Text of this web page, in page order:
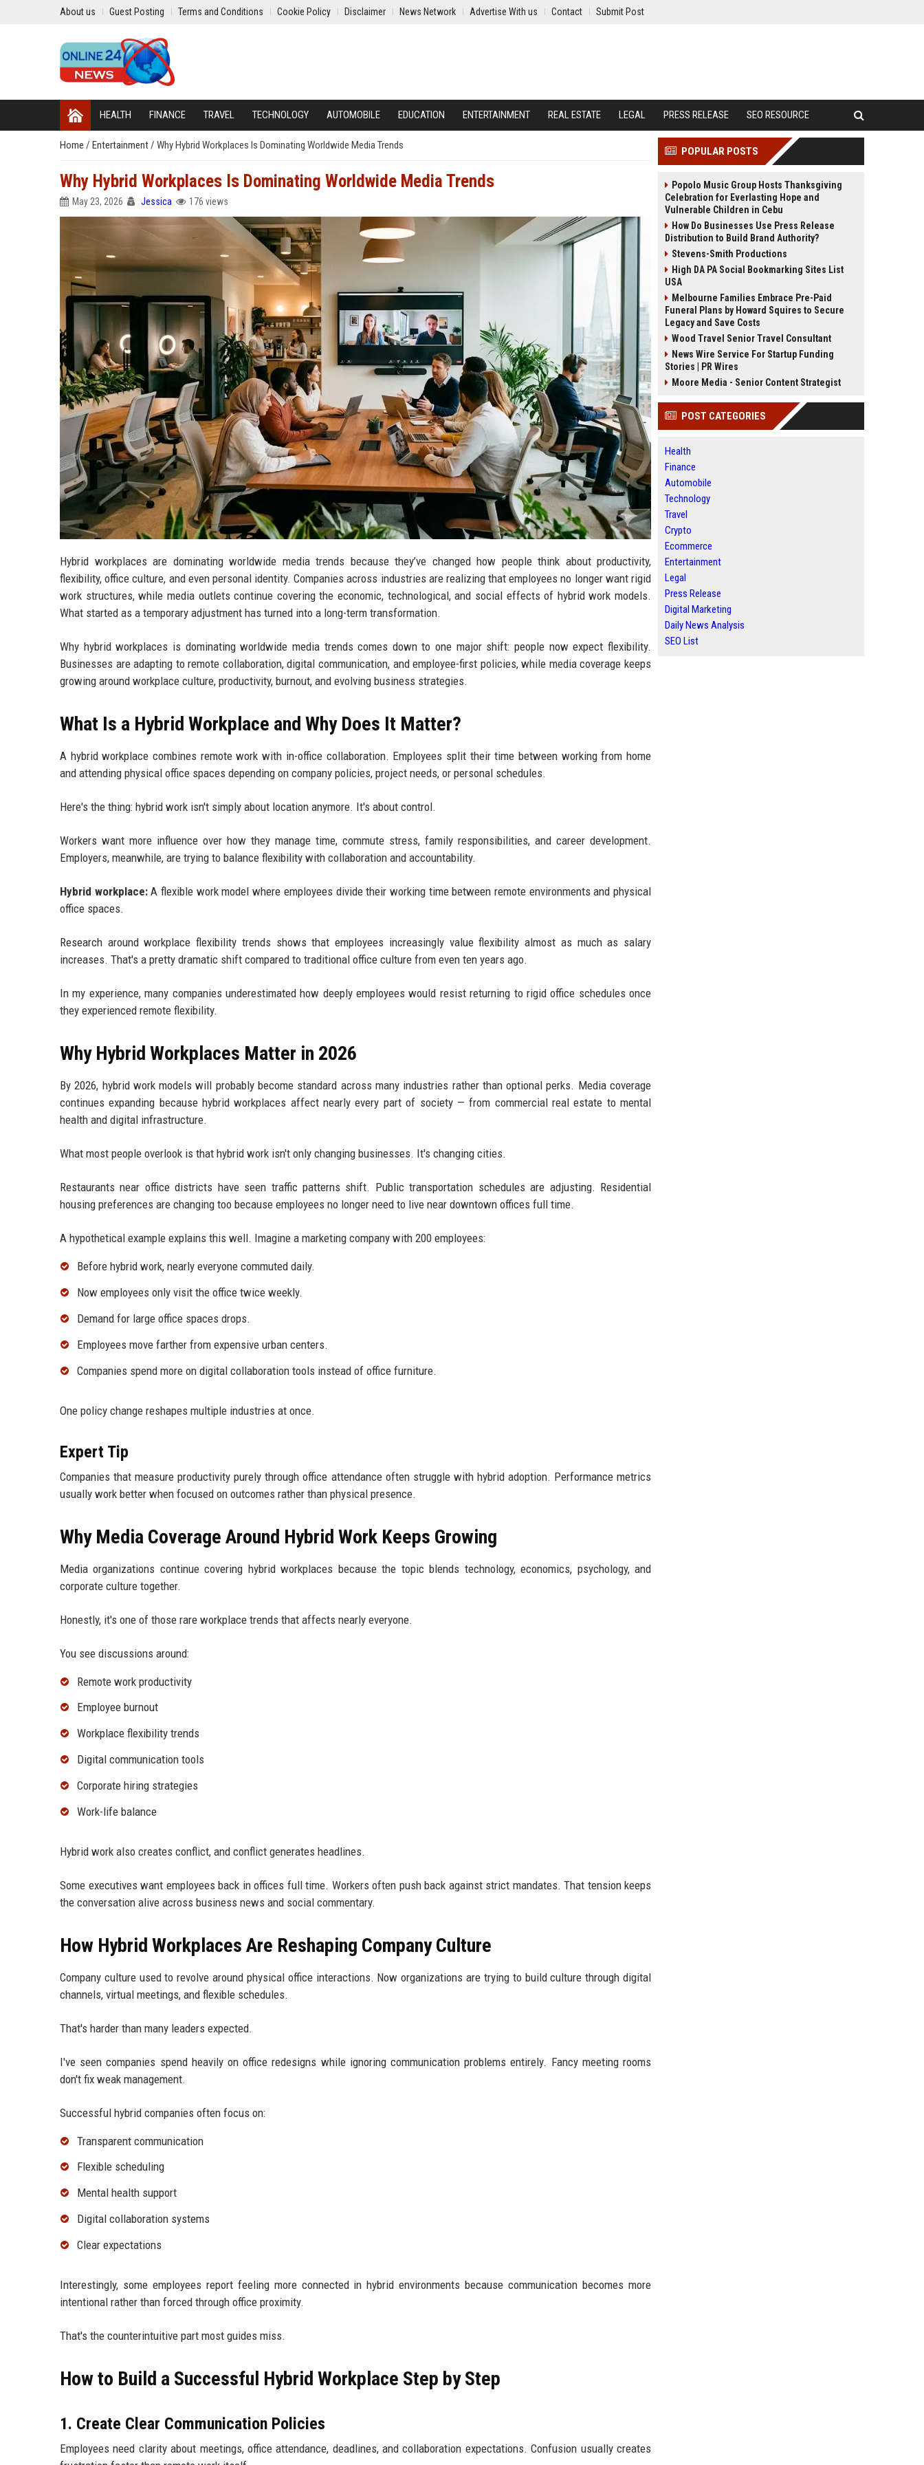
About us Guest Posting Terms and Conditions Cookie Policy Disclaimer News Network Advertise With us Contact Submit Post
HEALTH FINANCE TRAVEL TECHNOLOGY AUTOMOBILE EDUCATION ENTERTAINMENT REAL ESTATE LEGAL PRESS RELEASE SEO RESOURCE
Home / Entertainment/ Why Hybrid Workplaces Is Dominating Worldwide Media Trends
Why Hybrid Workplaces Is Dominating Worldwide Media Trends
May 23, 2026 Jessica 176 views
Hybrid workplaces are dominating worldwide media trends because they’ve changed how people think about productivity,
flexibility, office culture, and even personal identity. Companies across industries are realizing that employees no longer want rigid
work structures, while media outlets continue covering the economic, technological, and social effects of hybrid work models.
What started as a temporary adjustment has turned into a long-term transformation.
Why hybrid workplaces is dominating worldwide media trends comes down to one major shift: people now expect flexibility.
Businesses are adapting to remote collaboration, digital communication, and employee-first policies, while media coverage keeps
growing around workplace culture, productivity, burnout, and evolving business strategies.
What Is a Hybrid Workplace and Why Does It Matter?
A hybrid workplace combines remote work with in-office collaboration. Employees split their time between working from home
and attending physical office spaces depending on company policies, project needs, or personal schedules.
Here's the thing: hybrid work isn't simply about location anymore. It's about control.
Workers want more influence over how they manage time, commute stress, family responsibilities, and career development.
Employers, meanwhile, are trying to balance flexibility with collaboration and accountability.
Hybrid workplace:A flexible work model where employees divide their working time between remote environments and physical
office spaces.
Research around workplace flexibility trends shows that employees increasingly value flexibility almost as much as salary
increases. That's a pretty dramatic shift compared to traditional office culture from even ten years ago.
In my experience, many companies underestimated how deeply employees would resist returning to rigid office schedules once
they experienced remote flexibility.
Why Hybrid Workplaces Matter in 2026
By 2026, hybrid work models will probably become standard across many industries rather than optional perks. Media coverage
continues expanding because hybrid workplaces affect nearly every part of society — from commercial real estate to mental
health and digital infrastructure.
What most people overlook is that hybrid work isn't only changing businesses. It's changing cities.
Restaurants near office districts have seen traffic patterns shift. Public transportation schedules are adjusting. Residential
housing preferences are changing too because employees no longer need to live near downtown offices full time.
A hypothetical example explains this well. Imagine a marketing company with 200 employees:
Before hybrid work, nearly everyone commuted daily.
Now employees only visit the office twice weekly.
Demand for large office spaces drops.
Employees move farther from expensive urban centers.
Companies spend more on digital collaboration tools instead of office furniture.
One policy change reshapes multiple industries at once.
Expert Tip
Companies that measure productivity purely through office attendance often struggle with hybrid adoption. Performance metrics
usually work better when focused on outcomes rather than physical presence.
Why Media Coverage Around Hybrid Work Keeps Growing
Media organizations continue covering hybrid workplaces because the topic blends technology, economics, psychology, and
corporate culture together.
Honestly, it's one of those rare workplace trends that affects nearly everyone.
You see discussions around:
Remote work productivity
Employee burnout
Workplace flexibility trends
Digital communication tools
Corporate hiring strategies
Work-life balance
Hybrid work also creates conflict, and conflict generates headlines.
Some executives want employees back in offices full time. Workers often push back against strict mandates. That tension keeps
the conversation alive across business news and social commentary.
How Hybrid Workplaces Are Reshaping Company Culture
Company culture used to revolve around physical office interactions. Now organizations are trying to build culture through digital
channels, virtual meetings, and flexible schedules.
That's harder than many leaders expected.
I've seen companies spend heavily on office redesigns while ignoring communication problems entirely. Fancy meeting rooms
don't fix weak management.
Successful hybrid companies often focus on:
Transparent communication
Flexible scheduling
Mental health support
Digital collaboration systems
Clear expectations
Interestingly, some employees report feeling more connected in hybrid environments because communication becomes more
intentional rather than forced through office proximity.
That's the counterintuitive part most guides miss.
How to Build a Successful Hybrid Workplace Step by Step
1. Create Clear Communication Policies
Employees need clarity about meetings, office attendance, deadlines, and collaboration expectations. Confusion usually creates
POPULAR POSTS
Popolo Music Group Hosts Thanksgiving
Celebration for Everlasting Hope and
Vulnerable Children in Cebu
How Do Businesses Use Press Release
Distribution to Build Brand Authority?
Stevens-Smith Productions
High DA PA Social Bookmarking Sites List
USA
Melbourne Families Embrace Pre-Paid
Funeral Plans by Howard Squires to Secure
Legacy and Save Costs
Wood Travel Senior Travel Consultant
News Wire Service For Startup Funding
Stories | PR Wires
Moore Media - Senior Content Strategist
POST CATEGORIES
Health
Finance
Automobile
Technology
Travel
Crypto
Ecommerce
Entertainment
Legal
Press Release
Digital Marketing
Daily News Analysis
SEO List